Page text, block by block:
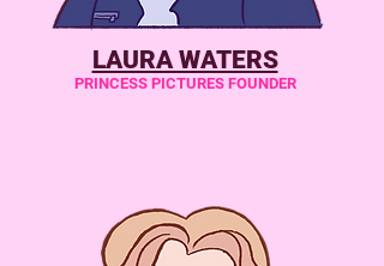
LAURA WATERS
PRINCESS PICTURES FOUNDER